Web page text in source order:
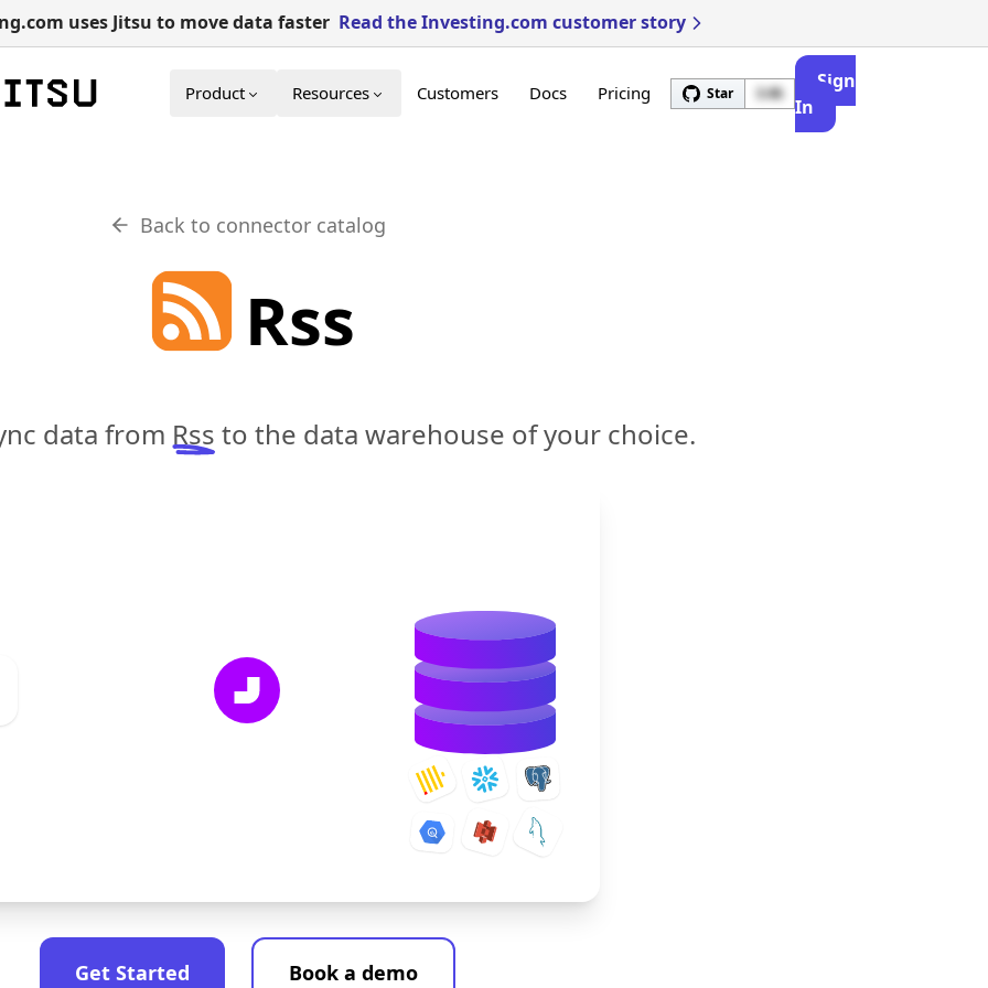
uses Jitsu to move data faster Read the Investing.com customer story
Product Resources Customers Docs Pricing Star 3.4k
Sign
In
Back to connector catalog
Rss
data from Rss to the data warehouse of your choice.
Get Started Book a demo